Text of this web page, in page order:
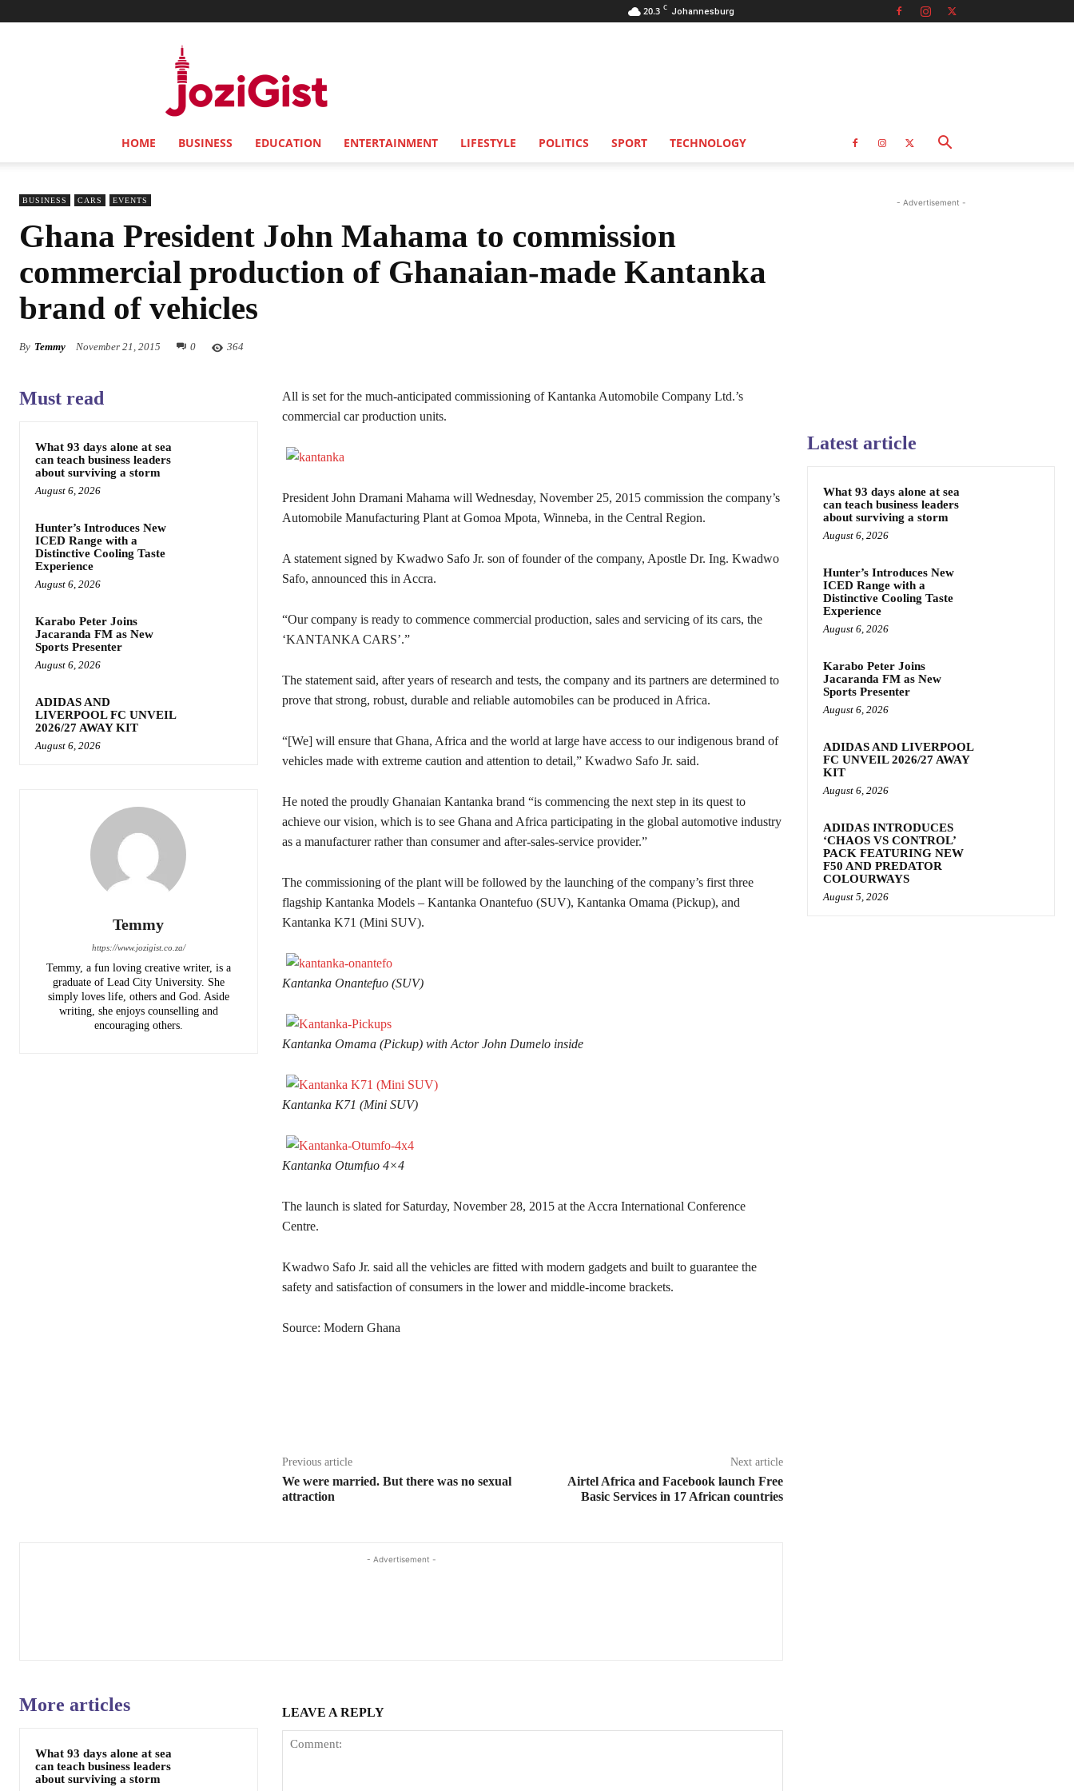
20.3 C Johannesburg
HOME BUSINESS EDUCATION ENTERTAINMENT LIFESTYLE POLITICS SPORT TECHNOLOGY
BUSINESS CARS EVENTS
Ghana President John Mahama to commission
commercial production of Ghanaian-made Kantanka
brand of vehicles
By Temmy November 21, 2015 0 364
Must read
What 93 days alone at sea
can teach business leaders
about surviving a storm
August 6, 2026
Hunter’s Introduces New
ICED Range with a
Distinctive Cooling Taste
Experience
August 6, 2026
Karabo Peter Joins
Jacaranda FM as New
Sports Presenter
August 6, 2026
ADIDAS AND
LIVERPOOL FC UNVEIL
2026/27 AWAY KIT
August 6, 2026
Temmy
https://www.jozigist.co.za/
Temmy, a fun loving creative writer, is a
graduate of Lead City University. She
simply loves life, others and God. Aside
writing, she enjoys counselling and
encouraging others.‎
All is set for the much-anticipated commissioning of Kantanka Automobile Company Ltd.’s
commercial car production units.
President John Dramani Mahama will Wednesday, November 25, 2015 commission the company’s
Automobile Manufacturing Plant at Gomoa Mpota, Winneba, in the Central Region.
A statement signed by Kwadwo Safo Jr. son of founder of the company, Apostle Dr. Ing. Kwadwo
Safo, announced this in Accra.
“Our company is ready to commence commercial production, sales and servicing of its cars, the
‘KANTANKA CARS’.”
The statement said, after years of research and tests, the company and its partners are determined to
prove that strong, robust, durable and reliable automobiles can be produced in Africa.
“[We] will ensure that Ghana, Africa and the world at large have access to our indigenous brand of
vehicles made with extreme caution and attention to detail,” Kwadwo Safo Jr. said.
He noted the proudly Ghanaian Kantanka brand “is commencing the next step in its quest to
achieve our vision, which is to see Ghana and Africa participating in the global automotive industry
as a manufacturer rather than consumer and after-sales-service provider.”
The commissioning of the plant will be followed by the launching of the company’s first three
flagship Kantanka Models – Kantanka Onantefuo (SUV), Kantanka Omama (Pickup), and
Kantanka K71 (Mini SUV).
Kantanka Onantefuo (SUV)
Kantanka Omama (Pickup) with Actor John Dumelo inside
Kantanka K71 (Mini SUV)
Kantanka Otumfuo 4×4
The launch is slated for Saturday, November 28, 2015 at the Accra International Conference
Centre.
Kwadwo Safo Jr. said all the vehicles are fitted with modern gadgets and built to guarantee the
safety and satisfaction of consumers in the lower and middle-income brackets.
Source: Modern Ghana
Previous article
We were married. But there was no sexual
attraction
Next article
Airtel Africa and Facebook launch Free
Basic Services in 17 African countries
- Advertisement -
More articles
What 93 days alone at sea
can teach business leaders
about surviving a storm
LEAVE A REPLY
- Advertisement -
Latest article
What 93 days alone at sea
can teach business leaders
about surviving a storm
August 6, 2026
Hunter’s Introduces New
ICED Range with a
Distinctive Cooling Taste
Experience
August 6, 2026
Karabo Peter Joins
Jacaranda FM as New
Sports Presenter
August 6, 2026
ADIDAS AND LIVERPOOL
FC UNVEIL 2026/27 AWAY
KIT
August 6, 2026
ADIDAS INTRODUCES
‘CHAOS VS CONTROL’
PACK FEATURING NEW
F50 AND PREDATOR
COLOURWAYS
August 5, 2026